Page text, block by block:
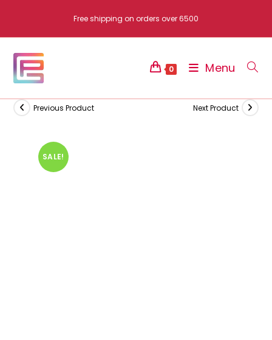
content
Free shipping on orders over 6500
0 Menu
SALE!
Previous Product Next Product